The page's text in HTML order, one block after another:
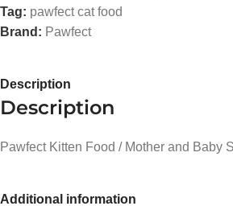
Tag: pawfect cat food
Brand: Pawfect
Description
Description
Pawfect Kitten Food / Mother and Baby
Additional information